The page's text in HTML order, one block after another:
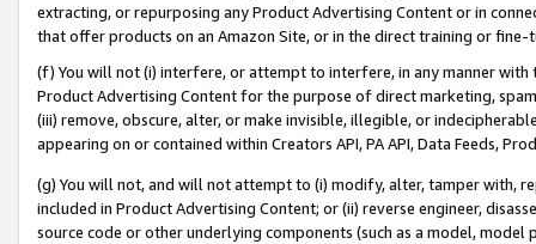
extracting, or repurposing any Product Advertising Content or in
that offer products on an Amazon Site, or in the direct training or
(f) You will not (i) interfere, or attempt to interfere, in any manner
Product Advertising Content for the purpose of direct marketing,
(iii) remove, obscure, alter, or make invisible, illegible, or
appearing on or contained within Creators API, PA API, Data Feeds,
(g) You will not, and will not attempt to (i) modify, alter, tamper with,
included in Product Advertising Content; or (ii) reverse engineer,
source code or other underlying components (such as a model,